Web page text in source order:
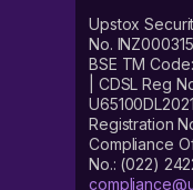
Upstox
No.
BSE TM
| CDSL Reg
Registration
Compliance
No.: (022)